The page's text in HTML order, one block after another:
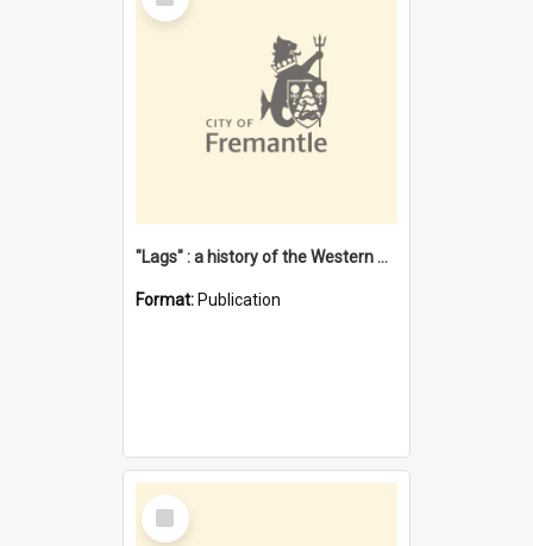
Item
"Lags" : a history of the Western Australian convict phenomenon
Format: Publication
Select
Item